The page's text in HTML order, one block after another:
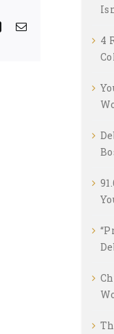
XingEmail
4